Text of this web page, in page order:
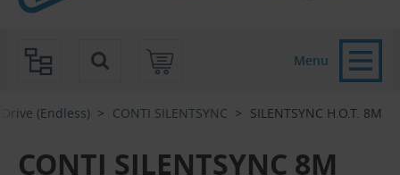
Drive (Endless) CONTI SILENTSYNC SILENTSYNC H.O.T. 8M
CONTI SILENTSYNC 8M
Menu